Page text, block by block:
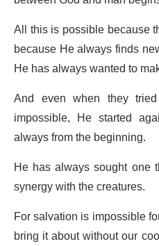
All this is possible because
because He always finds
He has always wanted to
And even when they
impossible, He started
always from the beginning.
He has always sought one
synergy with the creatures.
For salvation is impossible
bring it about without our